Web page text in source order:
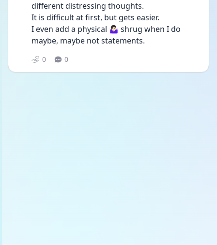
different distressing thoughts.
It is difficult at first, but gets easier.
I even add a physical 🤷🏻‍♀️ shrug when I do
maybe, maybe not statements.
0 0